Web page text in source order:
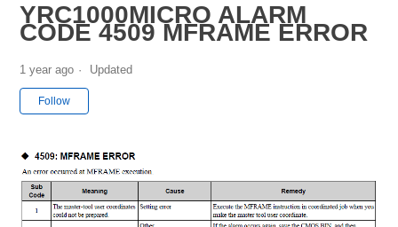
YRC1000MICRO ALARM
CODE 4509 MFRAME ERROR
1 year ago Updated
Follow